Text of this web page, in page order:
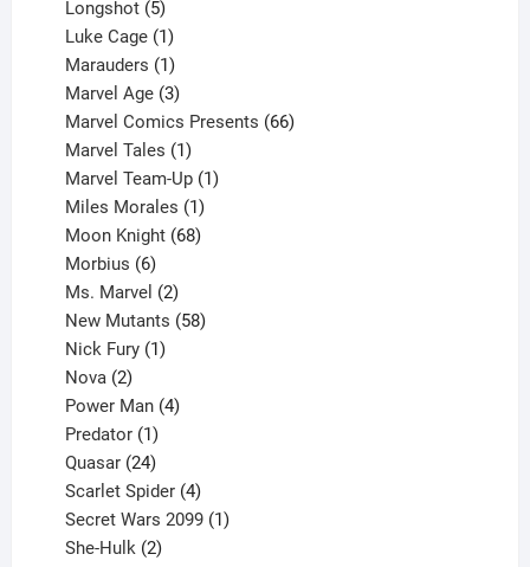
products
Longshot 5
products
Luke Cage 1
product
Marauders 1
product
Marvel Age 3
products
Marvel Comics Presents 66
Marvel Tales 1
product
Marvel Team-Up 1
Miles Morales 1
product
Moon Knight 68
Morbius 6
products
Ms. Marvel 2
products
New Mutants 58
Nick Fury 1
Nova 2
products
Power Man 4
Predator 1
product
Quasar 24
products
Scarlet Spider 4
products
Secret Wars 2099 1
She-Hulk 2